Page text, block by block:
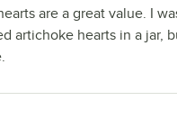
are a great value. I
artichoke hearts in a jar,